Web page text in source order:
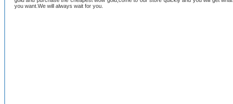
you want.We will always wait for you.